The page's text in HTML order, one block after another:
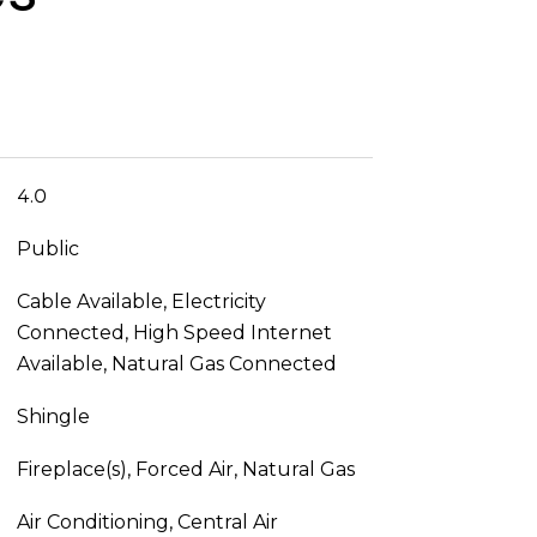
4.0
Public
Cable Available, Electricity
Connected, High Speed Internet
Available, Natural Gas Connected
Shingle
Fireplace(s), Forced Air, Natural Gas
Air Conditioning, Central Air